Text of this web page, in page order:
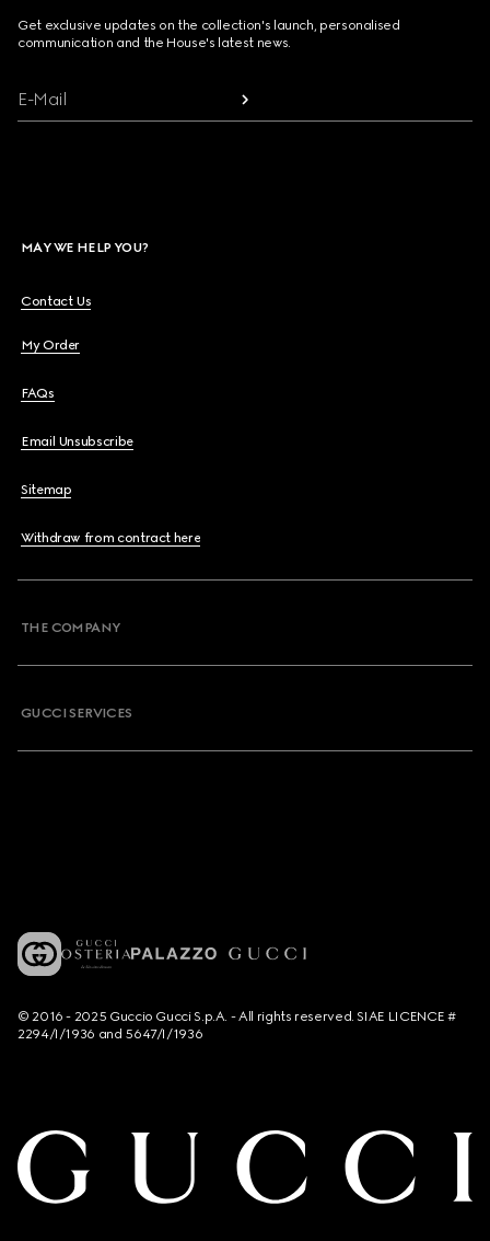
Get exclusive updates on the collection's launch, personalised
communication and the House's latest news.
E-Mail
MAY WE HELP YOU?
Contact Us
My Order
FAQs
Email Unsubscribe
Sitemap
Withdraw from contract here
THE COMPANY
GUCCI SERVICES
© 2016 - 2025 Guccio Gucci S.p.A. - All rights reserved. SIAE LICENCE #
2294/I/1936 and 5647/I/1936